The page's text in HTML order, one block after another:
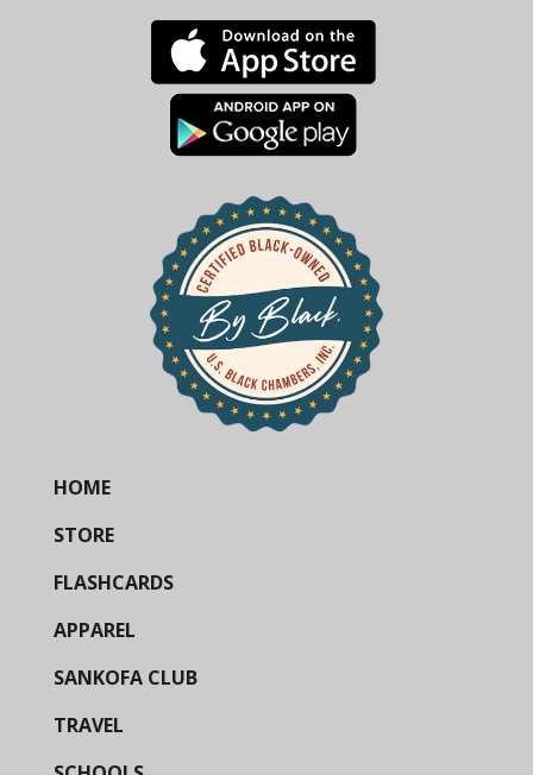
HOME
STORE
FLASHCARDS
APPAREL
SANKOFA CLUB
TRAVEL